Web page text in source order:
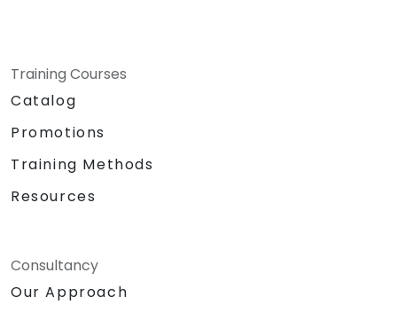
Training Courses
Catalog
Promotions
Training Methods
Resources
Consultancy
Our Approach